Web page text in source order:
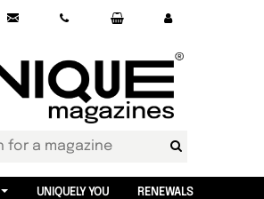
UNIQUELY YOU RENEWALS